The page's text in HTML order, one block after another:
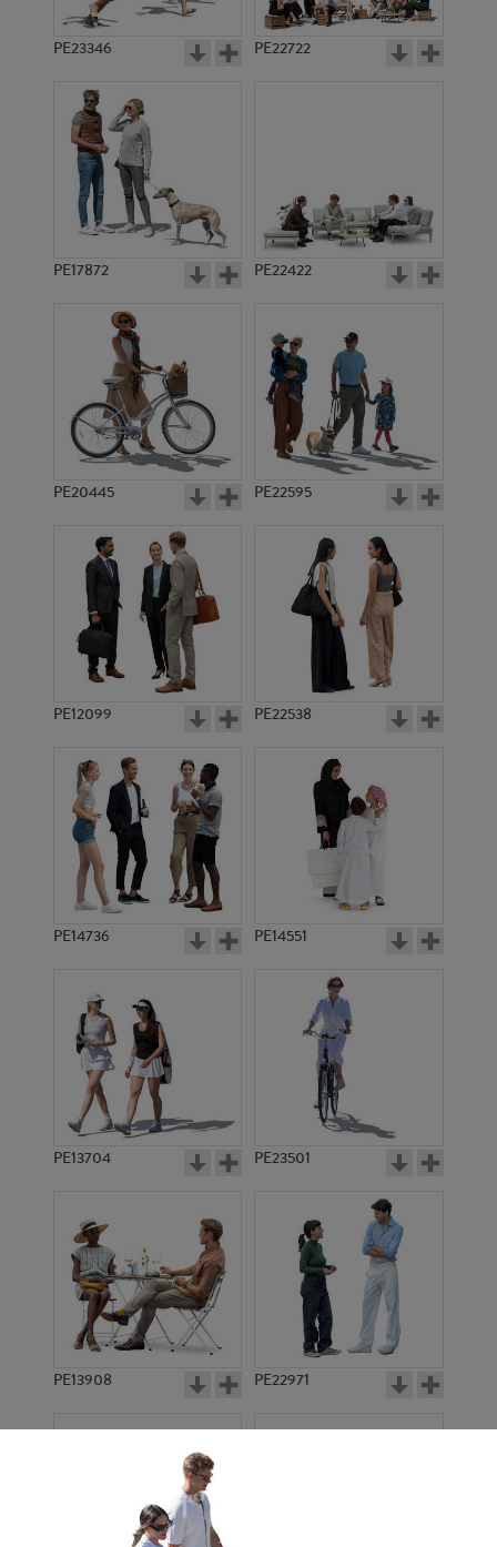
PE23346 PE22722
PE17872 PE22422
PE20445 PE22595
PE12099 PE22538
PE14736 PE14551
PE13704 PE23501
PE13908 PE22971